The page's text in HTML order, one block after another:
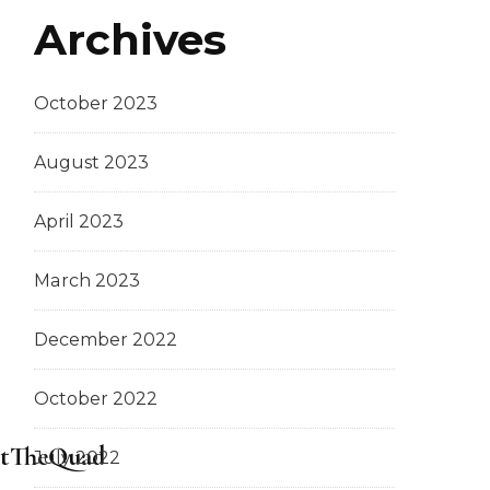
Archives
October 2023
August 2023
April 2023
March 2023
December 2022
October 2022
July 2022